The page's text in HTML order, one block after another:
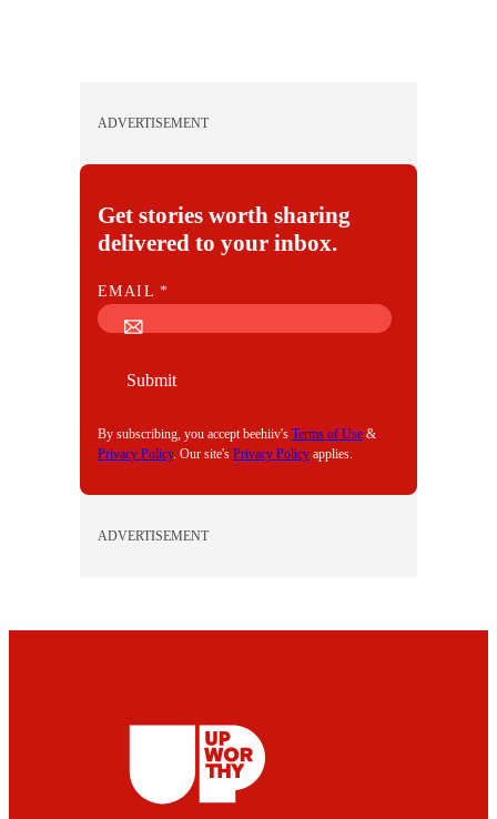
ADVERTISEMENT
Get stories worth sharing
delivered to your inbox.
E
M
EMAIL*
Submit
By subscribing, you accept beehiiv's Terms of Use &
Privacy Policy. Our site's Privacy Policy applies.
ADVERTISEMENT